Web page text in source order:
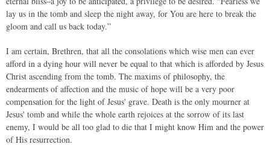
lay us in the tomb and sleep the night away, for You are here to break the
gloom and call us back today.”
I am certain, Brethren, that all the consolations which wise men can ever
afford in a dying hour will never be equal to that which is afforded by Jesus
Christ ascending from the tomb. The maxims of philosophy, the
endearments of affection and the music of hope will be a very poor
compensation for the light of Jesus' grave. Death is the only mourner at
Jesus' tomb and while the whole earth rejoices at the sorrow of its last
enemy, I would be all too glad to die that I might know Him and the power
of His resurrection.